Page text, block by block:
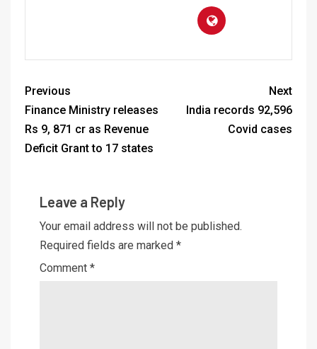
Previous
Finance Ministry releases
Rs 9, 871 cr as Revenue
Deficit Grant to 17 states
Next
India records 92,596
Covid cases
Leave a Reply
Your email address will not be published.
Required fields are marked *
Comment *